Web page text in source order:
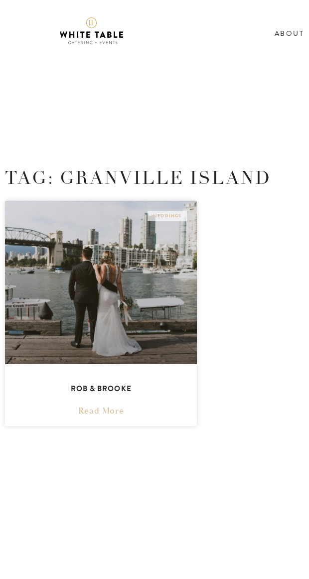
ABOUT
TAG: GRANVILLE ISLAND
WEDDINGS
ROB & BROOKE
Read More